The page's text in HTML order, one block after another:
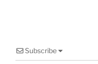
Subscribe